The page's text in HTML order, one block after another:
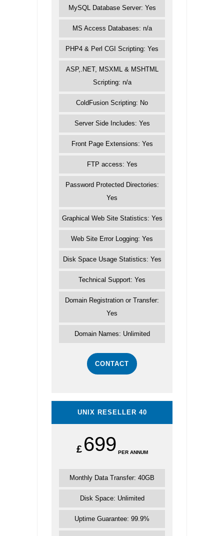
MySQL Database Server: Yes
MS Access Databases: n/a
PHP4 & Perl CGI Scripting: Yes
ASP,.NET, MSXML & MSHTML
Scripting: n/a
ColdFusion Scripting: No
Server Side Includes: Yes
Front Page Extensions: Yes
FTP access: Yes
Password Protected Directories:
Yes
Graphical Web Site Statistics: Yes
Web Site Error Logging: Yes
Disk Space Usage Statistics: Yes
Technical Support: Yes
Domain Registration or Transfer:
Yes
Domain Names: Unlimited
CONTACT
UNIX RESELLER 40
£ 699 PER ANNUM
Monthly Data Transfer: 40GB
Disk Space: Unlimited
Uptime Guarantee: 99.9%